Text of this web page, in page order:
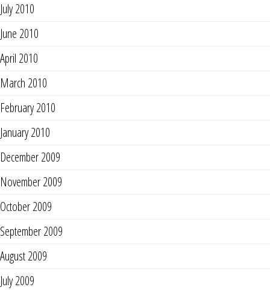
July 2010
June 2010
April 2010
March 2010
February 2010
January 2010
December 2009
November 2009
October 2009
September 2009
August 2009
July 2009